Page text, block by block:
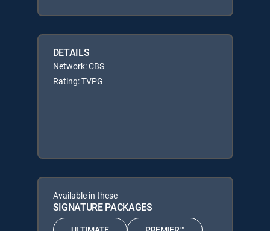
DETAILS
Network: CBS
Rating: TVPG
Available in these
SIGNATURE PACKAGES